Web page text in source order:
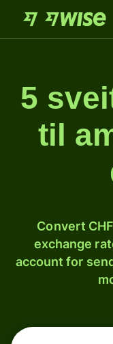
5
til
Convert
exchange
account for